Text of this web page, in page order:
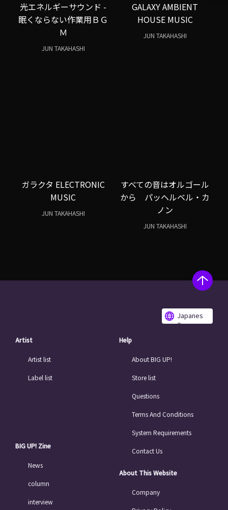
光エネルギーサウンド -
眠くならない作業用ＢＧ
Ｍ
JUN TAKAHASHI
GALAXY AMBIENT
HOUSE MUSIC
JUN TAKAHASHI
ガラクタ ELECTRONIC
MUSIC
JUN TAKAHASHI
すべての音はオルゴール
から パッヘルベル・カ
ノン
JUN TAKAHASHI
Japanes
e
Artist
Artist list
Label list
BIG UP! Zine
News
column
interview
Help
About BIG UP!
Store list
Questions
Terms And Conditions
System Requirements
Contact Us
About This Website
Company